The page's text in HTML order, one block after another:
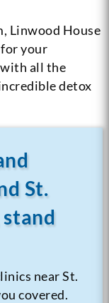
Linwood House
your
all the
detox
St.
near St.
covered.